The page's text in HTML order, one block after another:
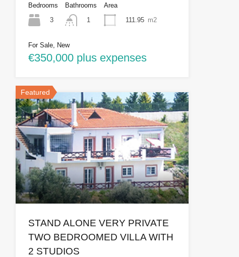
Bedrooms
3
Bathrooms
1
Area
111.95 m2
For Sale, New
€350,000 plus expenses
Featured
STAND ALONE VERY PRIVATE
TWO BEDROOMED VILLA WITH
2 STUDIOS